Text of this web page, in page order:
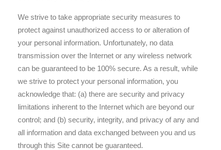
We strive to take appropriate security measures to
protect against unauthorized access to or alteration of
your personal information. Unfortunately, no data
transmission over the Internet or any wireless network
can be guaranteed to be 100% secure. As a result, while
we strive to protect your personal information, you
acknowledge that: (a) there are security and privacy
limitations inherent to the Internet which are beyond our
control; and (b) security, integrity, and privacy of any and
all information and data exchanged between you and us
through this Site cannot be guaranteed.